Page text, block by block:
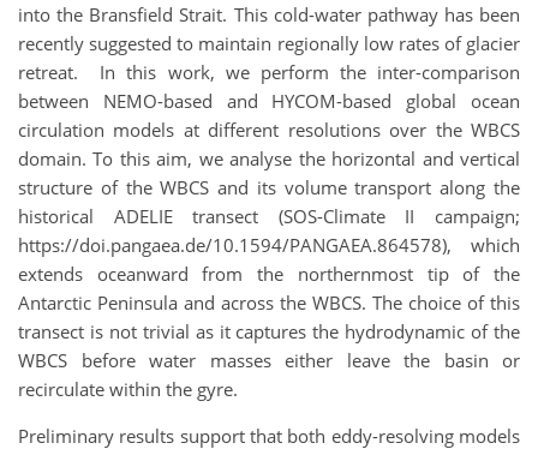
into the Bransfield Strait. This cold-water pathway has been
recently suggested to maintain regionally low rates of glacier
retreat. In this work, we perform the inter-comparison
between NEMO-based and HYCOM-based global ocean
circulation models at different resolutions over the WBCS
domain. To this aim, we analyse the horizontal and vertical
structure of the WBCS and its volume transport along the
historical ADELIE transect (SOS-Climate II campaign;
https://doi.pangaea.de/10.1594/PANGAEA.864578), which
extends oceanward from the northernmost tip of the
Antarctic Peninsula and across the WBCS. The choice of this
transect is not trivial as it captures the hydrodynamic of the
WBCS before water masses either leave the basin or
recirculate within the gyre.
Preliminary results support that both eddy-resolving models